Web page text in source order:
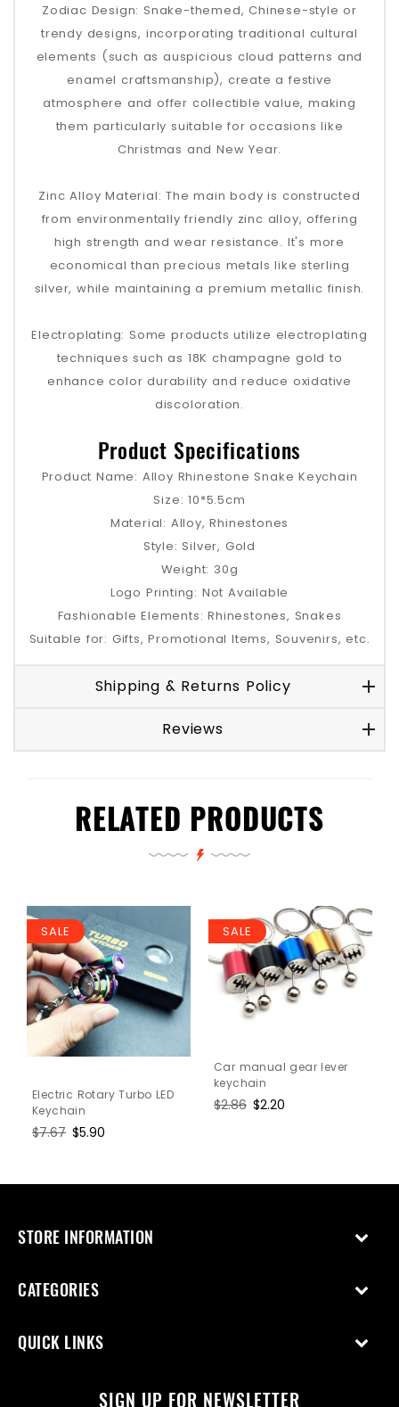
Zodiac Design: Snake-themed, Chinese-style or
trendy designs, incorporating traditional cultural
elements (such as auspicious cloud patterns and
enamel craftsmanship), create a festive
atmosphere and offer collectible value, making
them particularly suitable for occasions like
Christmas and New Year.
Zinc Alloy Material: The main body is constructed
from environmentally friendly zinc alloy, offering
high strength and wear resistance. It's more
economical than precious metals like sterling
silver, while maintaining a premium metallic finish.
Electroplating: Some products utilize electroplating
techniques such as 18K champagne gold to
enhance color durability and reduce oxidative
discoloration.
Product Specifications
Product Name: Alloy Rhinestone Snake Keychain
Size: 10*5.5cm
Material: Alloy, Rhinestones
Style: Silver, Gold
Weight: 30g
Logo Printing: Not Available
Fashionable Elements: Rhinestones, Snakes
Suitable for: Gifts, Promotional Items, Souvenirs, etc.
Shipping & Returns Policy
Reviews
RELATED PRODUCTS
SALE
Electric Rotary Turbo LED
Keychain
Regular
$7.67 Sale
$5.90
SALE
Car manual gear lever
keychain
Regular
$2.86 Sale
$2.20
STORE INFORMATION
CATEGORIES
QUICK LINKS
SIGN UP FOR NEWSLETTER